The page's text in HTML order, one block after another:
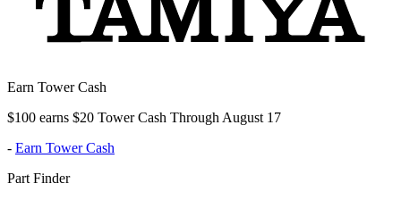
Earn Tower Cash
$100 earns $20 Tower Cash Through August 17
- Earn Tower Cash
Part Finder